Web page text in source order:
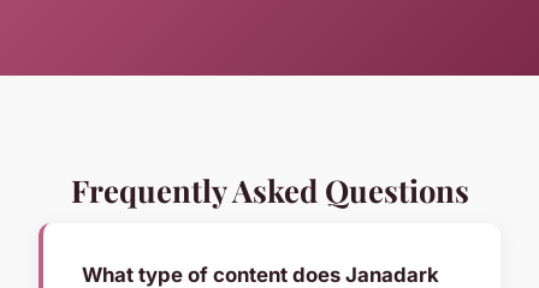
Frequently Asked Questions
What type of content does Janadark